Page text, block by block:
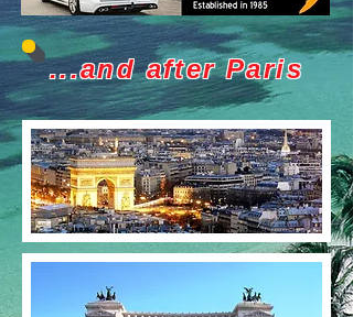
...and after Paris